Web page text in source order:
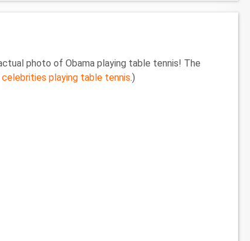
photo of Obama playing table tennis! The
celebrities playing table tennis.)